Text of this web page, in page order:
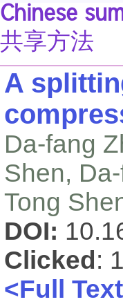
Chinese
共享方法
A
Da-fang
Shen,
Tong
DOI:
Clicked :
<Full